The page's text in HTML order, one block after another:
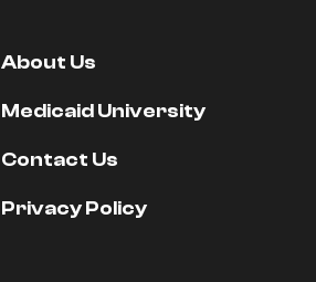
About Us
Medicaid University
Contact Us
Privacy Policy